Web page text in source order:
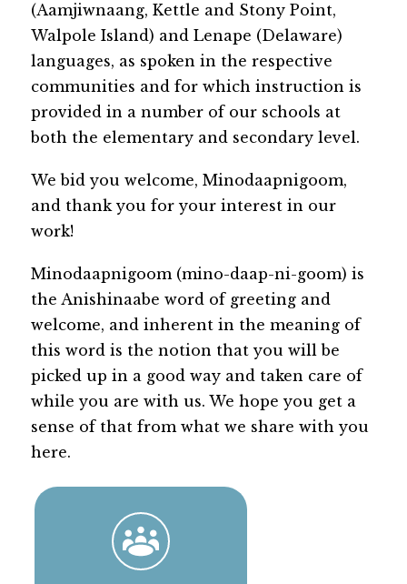
(Aamjiwnaang, Kettle and Stony Point,
Walpole Island) and Lenape (Delaware)
languages, as spoken in the respective
communities and for which instruction is
provided in a number of our schools at
both the elementary and secondary level.
We bid you welcome, Minodaapnigoom,
and thank you for your interest in our
work!
Minodaapnigoom (mino-daap-ni-goom) is
the Anishinaabe word of greeting and
welcome, and inherent in the meaning of
this word is the notion that you will be
picked up in a good way and taken care of
while you are with us. We hope you get a
sense of that from what we share with you
here.